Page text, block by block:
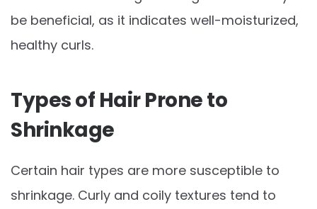
be beneficial, as it indicates well-moisturized,
healthy curls.
Types of Hair Prone to
Shrinkage
Certain hair types are more susceptible to
shrinkage. Curly and coily textures tend to